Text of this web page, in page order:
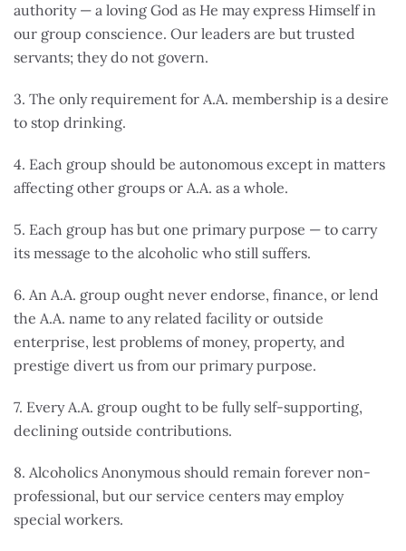
authority — a loving God as He may express Himself in
our group conscience. Our leaders are but trusted
servants; they do not govern.
3. The only requirement for A.A. membership is a desire
to stop drinking.
4. Each group should be autonomous except in matters
affecting other groups or A.A. as a whole.
5. Each group has but one primary purpose — to carry
its message to the alcoholic who still suffers.
6. An A.A. group ought never endorse, finance, or lend
the A.A. name to any related facility or outside
enterprise, lest problems of money, property, and
prestige divert us from our primary purpose.
7. Every A.A. group ought to be fully self-supporting,
declining outside contributions.
8. Alcoholics Anonymous should remain forever non-
professional, but our service centers may employ
special workers.